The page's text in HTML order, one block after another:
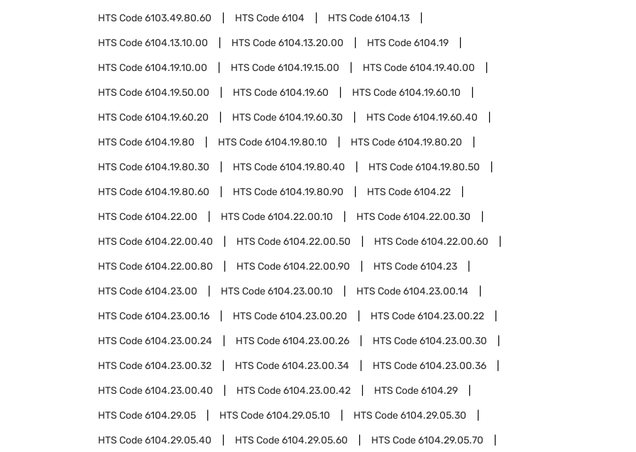
HTS Code6103.49.80.60 HTS Code6104 HTS Code6104.13
HTS Code6104.13.10.00 HTS Code6104.13.20.00 HTS Code6104.19
HTS Code6104.19.10.00 HTS Code6104.19.15.00 HTS Code6104.19.40.00
HTS Code6104.19.50.00 HTS Code6104.19.60 HTS Code6104.19.60.10
HTS Code6104.19.60.20 HTS Code6104.19.60.30 HTS Code6104.19.60.40
HTS Code6104.19.80 HTS Code6104.19.80.10 HTS Code6104.19.80.20
HTS Code6104.19.80.30 HTS Code6104.19.80.40 HTS Code6104.19.80.50
HTS Code6104.19.80.60 HTS Code6104.19.80.90 HTS Code6104.22
HTS Code6104.22.00 HTS Code6104.22.00.10 HTS Code6104.22.00.30
HTS Code6104.22.00.40 HTS Code6104.22.00.50 HTS Code6104.22.00.60
HTS Code6104.22.00.80 HTS Code6104.22.00.90 HTS Code6104.23
HTS Code6104.23.00 HTS Code6104.23.00.10 HTS Code6104.23.00.14
HTS Code6104.23.00.16 HTS Code6104.23.00.20 HTS Code6104.23.00.22
HTS Code6104.23.00.24 HTS Code6104.23.00.26 HTS Code6104.23.00.30
HTS Code6104.23.00.32 HTS Code6104.23.00.34 HTS Code6104.23.00.36
HTS Code6104.23.00.40 HTS Code6104.23.00.42 HTS Code6104.29
HTS Code6104.29.05 HTS Code6104.29.05.10 HTS Code6104.29.05.30
HTS Code6104.29.05.40 HTS Code6104.29.05.60 HTS Code6104.29.05.70